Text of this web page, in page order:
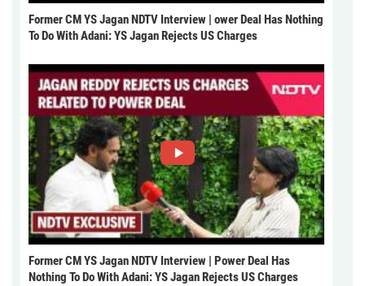
Former CM YS Jagan NDTV Interview | ower Deal Has Nothing
To Do With Adani: YS Jagan Rejects US Charges
Former CM YS Jagan NDTV Interview | Power Deal Has
Nothing To Do With Adani: YS Jagan Rejects US Charges